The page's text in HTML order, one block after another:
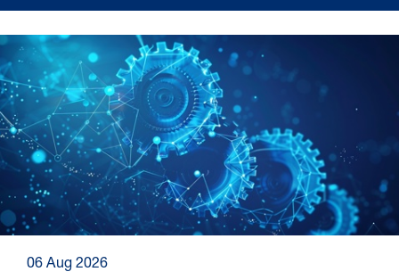
30 Jul 2026
Pipeline studies will help carbon
storage industry
06 Aug 2026